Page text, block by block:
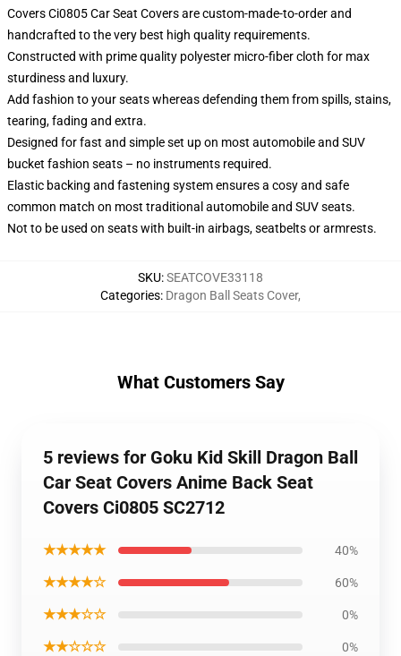
Covers Ci0805 Car Seat Covers are custom-made-to-order and
handcrafted to the very best high quality requirements.
Constructed with prime quality polyester micro-fiber cloth for max
sturdiness and luxury.
Add fashion to your seats whereas defending them from spills, stains,
tearing, fading and extra.
Designed for fast and simple set up on most automobile and SUV
bucket fashion seats – no instruments required.
Elastic backing and fastening system ensures a cosy and safe
common match on most traditional automobile and SUV seats.
Not to be used on seats with built-in airbags, seatbelts or armrests.
SKU:SEATCOVE33118
Categories: Dragon Ball Seats Cover,
What Customers Say
5 reviews for Goku Kid Skill Dragon Ball
Car Seat Covers Anime Back Seat
Covers Ci0805 SC2712
★★★★★ 40%
★★★★☆ 60%
★★★☆☆ 0%
★★☆☆☆ 0%